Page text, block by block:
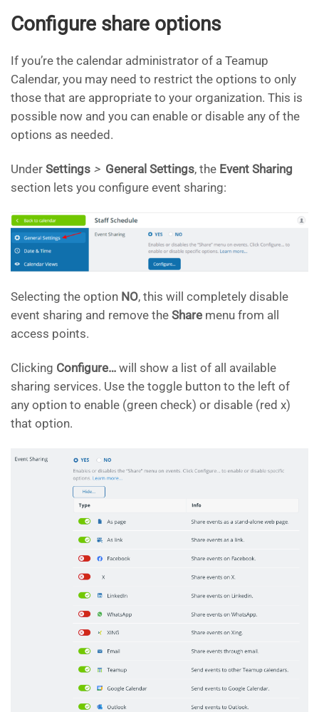
Configure share options
If you’re the calendar administrator of a Teamup
Calendar, you may need to restrict the options to only
those that are appropriate to your organization. This is
possible now and you can enable or disable any of the
options as needed.
Under Settings > General Settings, the Event Sharing
section lets you configure event sharing:
Selecting the option NO, this will completely disable
event sharing and remove the Share menu from all
access points.
Clicking Configure… will show a list of all available
sharing services. Use the toggle button to the left of
any option to enable (green check) or disable (red x)
that option.